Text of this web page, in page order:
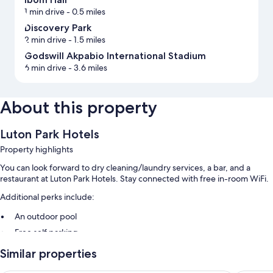
1 min drive- 0.5 miles
Discovery Park
2 min drive- 1.5 miles
Godswill Akpabio International Stadium
6 min drive- 3.6 miles
About this property
Luton Park Hotels
Property highlights
You can look forward to dry cleaning/laundry services, a bar, and a
restaurant at Luton Park Hotels. Stay connected with free in-room WiFi.
Additional perks include:
An outdoor pool
Free self parking
Local cuisine breakfast (surcharge) and a 24-hour front desk
Similar properties